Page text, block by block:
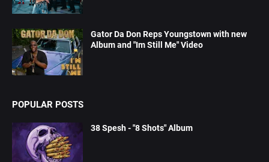
Gator Da Don Reps Youngstown with new
Album and "Im Still Me" Video
POPULAR POSTS
38 Spesh - "8 Shots" Album